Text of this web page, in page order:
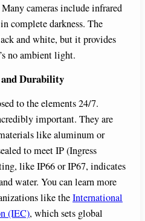
cameras include infrared
complete darkness. The
and white, but it provides
no ambient light.
Durability
to the elements 24/7.
important. They are
like aluminum or
to meet IP (Ingress
like IP66 or IP67, indicates
water. You can learn more
like theInternational
(IEC), which sets global